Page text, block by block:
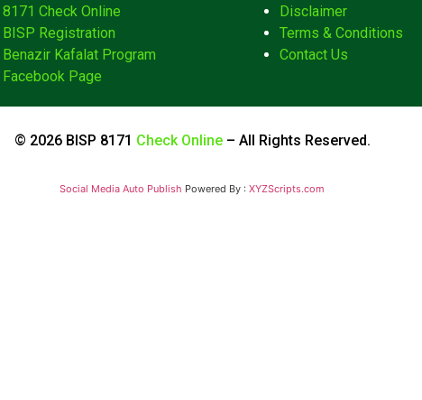
8171 Check Online
BISP Registration
Benazir Kafalat Program
Facebook Page
Disclaimer
Terms & Conditions
Contact Us
© 2026 BISP 8171 Check Online– All Rights Reserved.
Social Media Auto Publish Powered By : XYZScripts.com